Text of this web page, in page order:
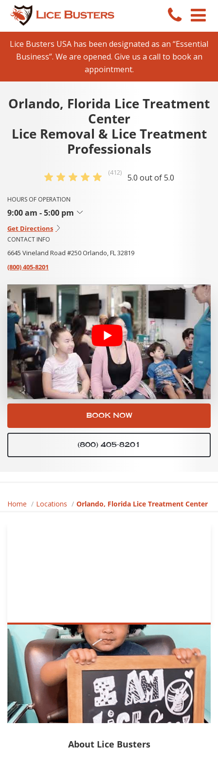
Lice Busters USA has been designated as an “Essential
Business”. We are opened. Give us a call to book an
appointment.
Orlando, Florida Lice Treatment
Center
Lice Removal & Lice Treatment
Professionals
(412) 5.0 out of 5.0
CONTACT INFO
6645 Vineland Road #250 Orlando, FL 32819
(800) 405-8201
HOURS OF OPERATION
9:00 am - 5:00 pm
Get Directions
BOOK NOW
(800) 405-8201
Home Locations Orlando, Florida Lice Treatment Center
About Lice Busters